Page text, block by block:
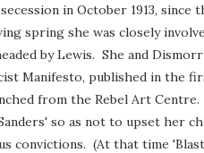
in October 1913,
spring she was closely
by Lewis. She and
Manifesto, published in the
from the Rebel Art
so as not to upset her
convictions. (At that time